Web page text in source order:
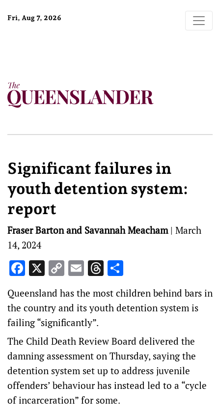
Fri, Aug 7, 2026
Significant failures in
youth detention system:
report
Fraser Barton and Savannah Meacham| March
14, 2024
Facebook
X Copy
Link
EmailThreads
Queensland has the most children behind bars in
the country and its youth detention system is
failing “significantly”.
The Child Death Review Board delivered the
damning assessment on Thursday, saying the
detention system set up to address juvenile
offenders’ behaviour has instead led to a “cycle
of incarceration” for some.